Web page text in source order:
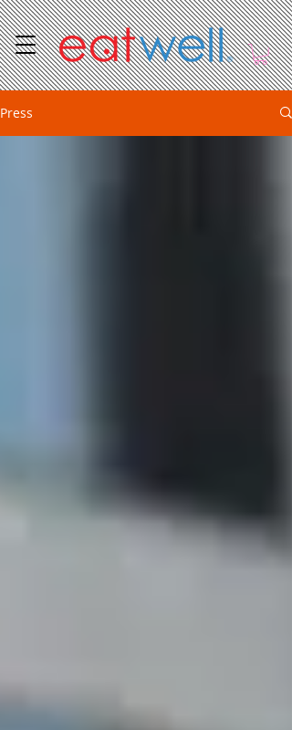
Press